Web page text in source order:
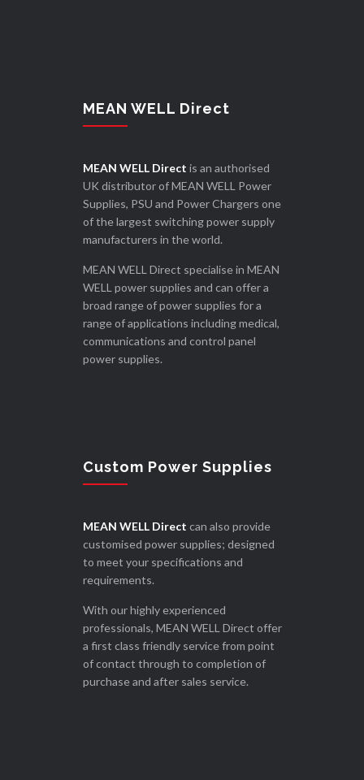
MEAN WELL Direct
MEAN WELL Direct is an authorised
UK distributor of MEAN WELL Power
Supplies, PSU and Power Chargers one
of the largest switching power supply
manufacturers in the world.
MEAN WELL Direct specialise in MEAN
WELL power supplies and can offer a
broad range of power supplies for a
range of applications including medical,
communications and control panel
power supplies.
Custom Power Supplies
MEAN WELL Direct can also provide
customised power supplies; designed
to meet your specifications and
requirements.
With our highly experienced
professionals, MEAN WELL Direct offer
a first class friendly service from point
of contact through to completion of
purchase and after sales service.